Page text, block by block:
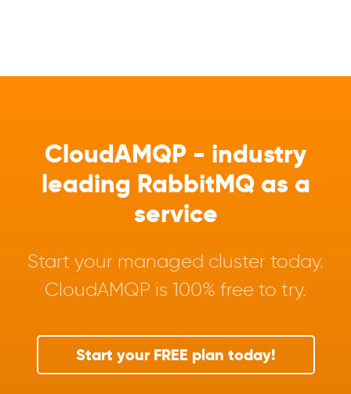
CloudAMQP - industry
leading RabbitMQ as a
service
Start your managed cluster today.
CloudAMQP is 100% free to try.
Start your FREE plan today!